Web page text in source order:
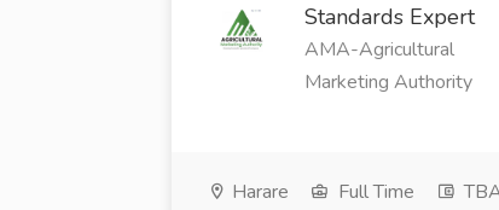
Standards Expert
AMA-Agricultural
Marketing Authority
Harare Full Time